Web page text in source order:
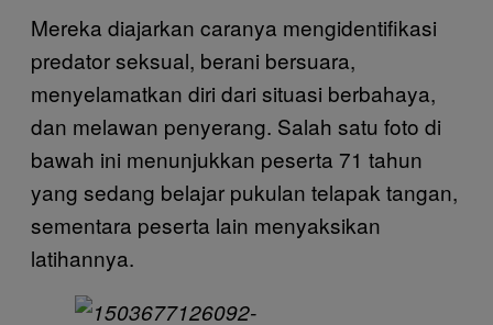
Mereka diajarkan caranya mengidentifikasi
predator seksual, berani bersuara,
menyelamatkan diri dari situasi berbahaya,
dan melawan penyerang. Salah satu foto di
bawah ini menunjukkan peserta 71 tahun
yang sedang belajar pukulan telapak tangan,
sementara peserta lain menyaksikan
latihannya.